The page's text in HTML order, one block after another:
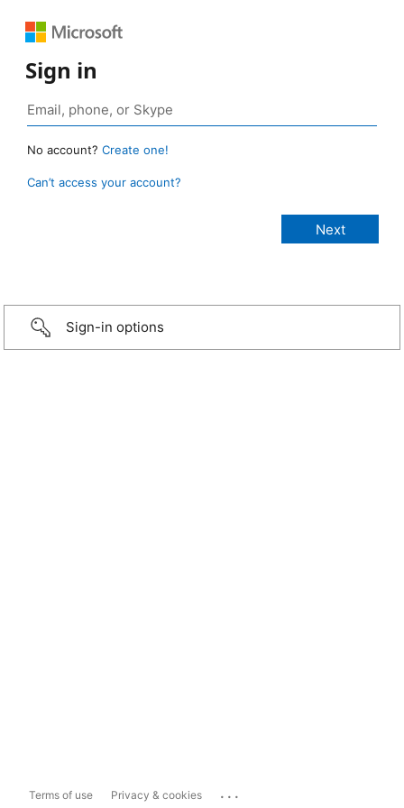
Sign in
No account? Create one!
Can’t access your account?
Sign-in options
Terms of use Privacy & cookies ...